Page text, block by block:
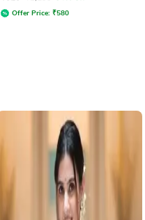
Offer Price: ₹580